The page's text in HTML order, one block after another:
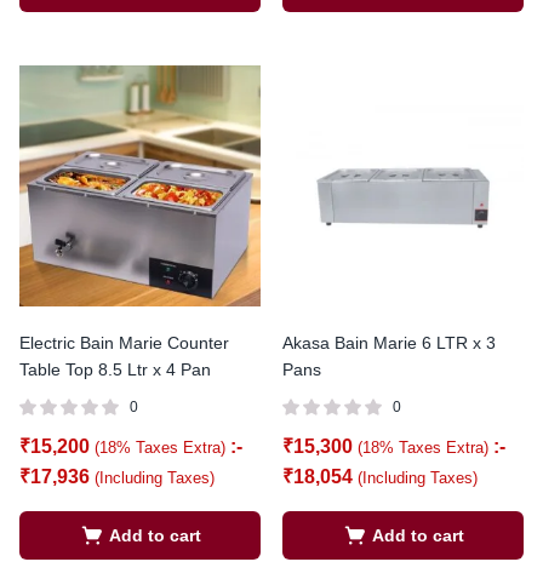
Electric Bain Marie Counter
Table Top 8.5 Ltr x 4 Pan
0
₹15,200 (18% Taxes Extra) :-
₹17,936 (Including Taxes)
Add to cart
Akasa Bain Marie 6 LTR x 3
Pans
0
₹15,300 (18% Taxes Extra) :-
₹18,054 (Including Taxes)
Add to cart